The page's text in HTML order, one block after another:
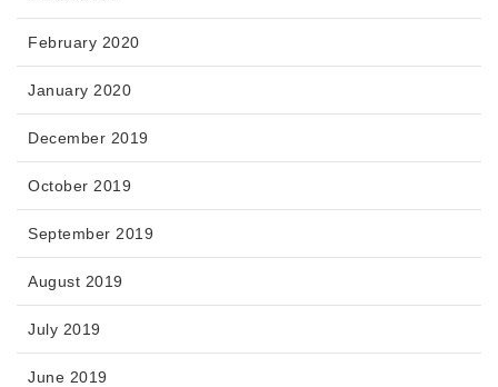
February 2020
January 2020
December 2019
October 2019
September 2019
August 2019
July 2019
June 2019